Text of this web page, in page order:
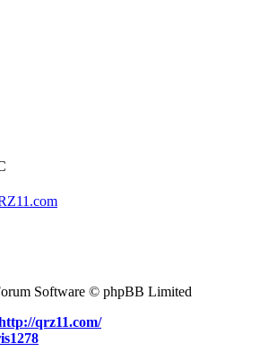
Software © phpBB Limited
qrz11.com/